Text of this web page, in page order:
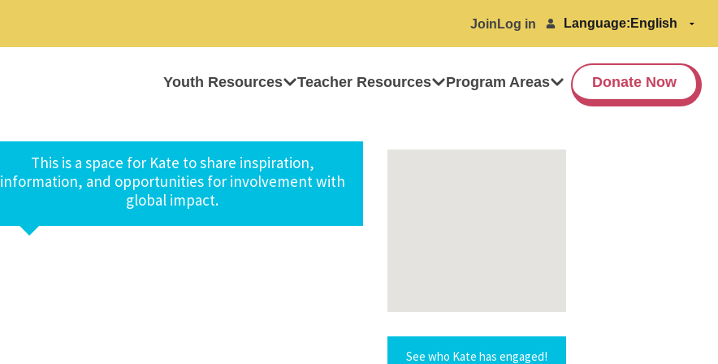
Join Log in Language:
Youth Resources Teacher Resources Program Areas Donate Now
This is a space for Kate to share inspiration,
information, and opportunities for involvement with
global impact.
See who Kate has engaged!